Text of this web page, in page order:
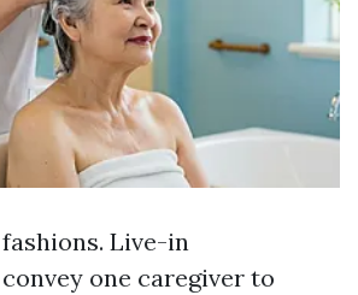
Live-in
one caregiver to